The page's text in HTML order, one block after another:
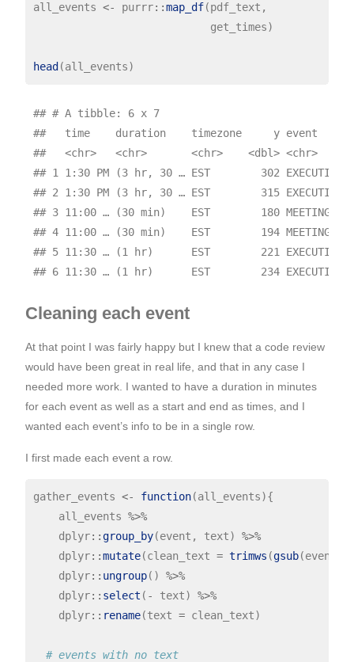
all_events <- purrr::map_df(pdf_text,
                            get_times)
head
## # A tibble: 6 x 7
##   time    duration    timezone     y
##   <chr>   <chr>       <chr>    <dbl> <chr>
## 1 1:30 PM (3 hr, 30 … EST        302 EXECUTIVE
## 2 1:30 PM (3 hr, 30 … EST        315 EXECUTIVE
## 3 11:00 … (30 min)    EST        180 MEETING
## 4 11:00 … (30 min)    EST        194 MEETING
## 5 11:30 … (1 hr)      EST        221 EXECUTIVE
Cleaning each event
At that point I was fairly happy but I knew that a code review
would have been great in real life, and that in any case I
needed more work. I wanted to have a duration in minutes
for each event as well as a start and end as times, and I
wanted each event’s info to be in a single row.
I first made each event a row.
gather_events <- function(all_events){
    all_events
%>%
    dplyr
::group_by(event, text) %>%
    dplyr
::mutate(clean_text = trimws (gsub
    dplyr
:: ungroup() %>%
    dplyr
:: select ( - text) %>%
    dplyr
:: rename(text = clean_text)
# events with no text